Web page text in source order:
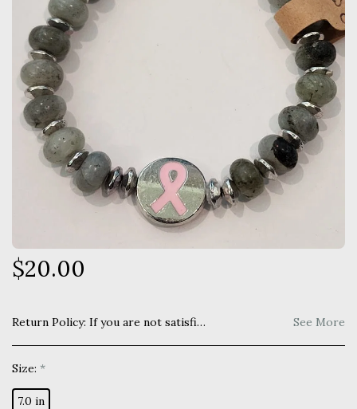
$20.00
Return Policy: If you are not satisfied with your purchase you may return within 7 days for a full refund. Item must be unused and returned in original manner as received. See More
Size: *
7.0 in